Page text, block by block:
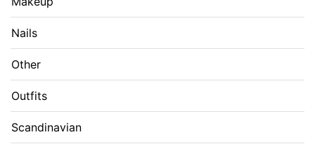
Nails
Other
Outfits
Scandinavian